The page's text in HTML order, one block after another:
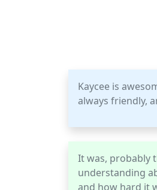
Kaycee is
always friendly,
It was, probably
understanding
and how hard it